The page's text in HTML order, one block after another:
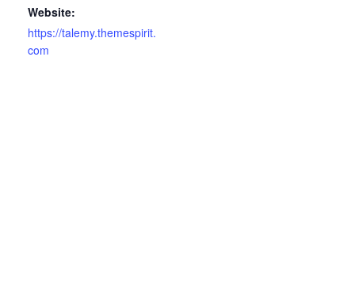
Website:
https://talemy.themespirit.
com